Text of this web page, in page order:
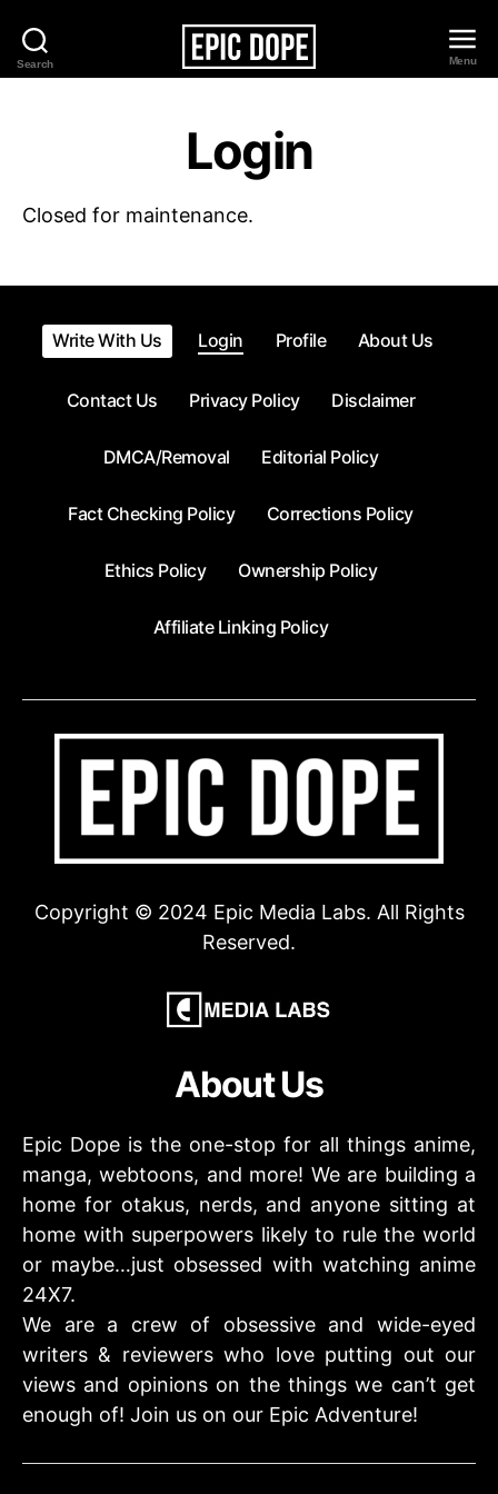
Search
Epic
Menu
Login
Closed for maintenance.
Write With Us Login Profile About Us
Contact Us Privacy Policy Disclaimer
DMCA/Removal Editorial Policy
Fact Checking Policy Corrections Policy
Ethics Policy Ownership Policy
Affiliate Linking Policy
Copyright © 2024 Epic Media Labs. All Rights
Reserved.
About Us
Epic Dope is the one-stop for all things anime,
manga, webtoons, and more! We are building a
home for otakus, nerds, and anyone sitting at
home with superpowers likely to rule the world
or maybe…just obsessed with watching anime
24X7.
We are a crew of obsessive and wide-eyed
writers & reviewers who love putting out our
views and opinions on the things we can’t get
enough of! Join us on our Epic Adventure!